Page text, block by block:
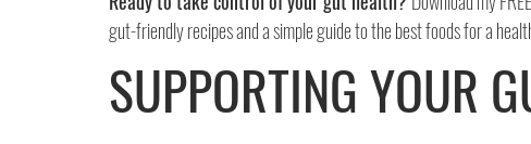
gut-friendly recipes and a simple guide to the best foods for a
SUPPORTING YOUR